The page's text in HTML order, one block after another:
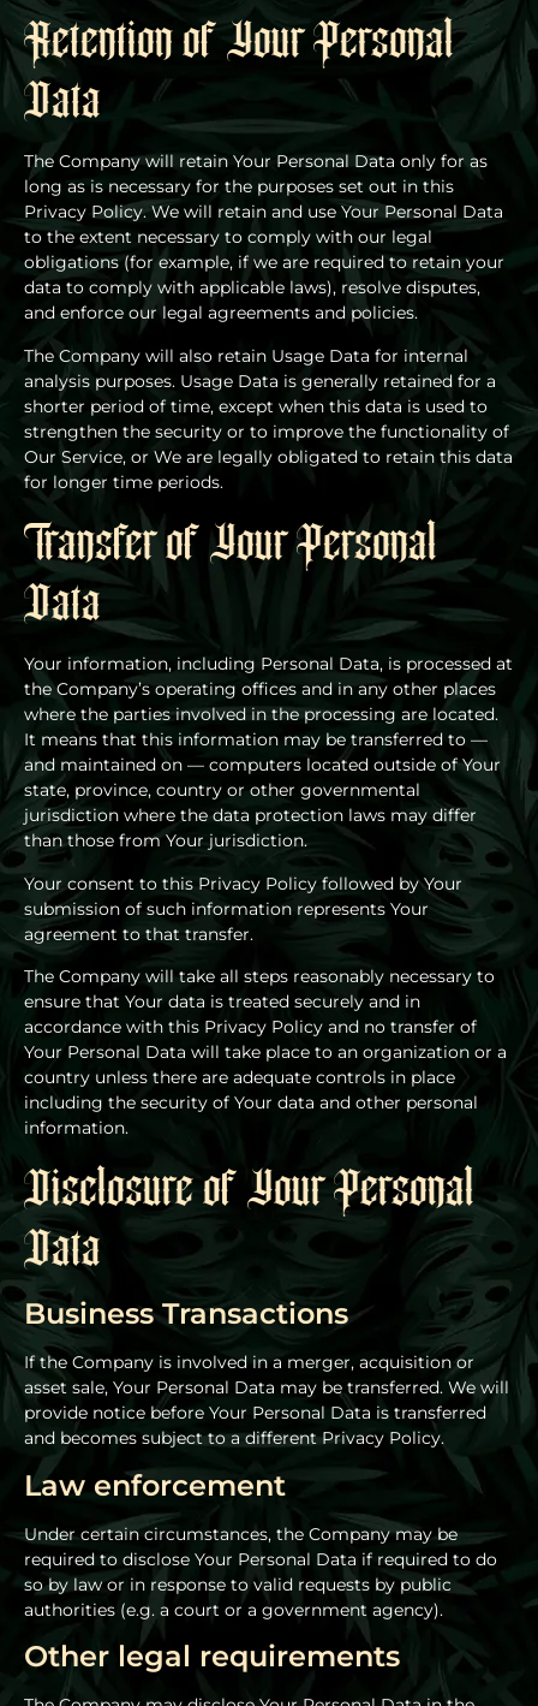
Retention of Your Personal
Data
The Company will retain Your Personal Data only for as
long as is necessary for the purposes set out in this
Privacy Policy. We will retain and use Your Personal Data
to the extent necessary to comply with our legal
obligations (for example, if we are required to retain your
data to comply with applicable laws), resolve disputes,
and enforce our legal agreements and policies.
The Company will also retain Usage Data for internal
analysis purposes. Usage Data is generally retained for a
shorter period of time, except when this data is used to
strengthen the security or to improve the functionality of
Our Service, or We are legally obligated to retain this data
for longer time periods.
Transfer of Your Personal
Data
Your information, including Personal Data, is processed at
the Company’s operating offices and in any other places
where the parties involved in the processing are located.
It means that this information may be transferred to —
and maintained on — computers located outside of Your
state, province, country or other governmental
jurisdiction where the data protection laws may differ
than those from Your jurisdiction.
Your consent to this Privacy Policy followed by Your
submission of such information represents Your
agreement to that transfer.
The Company will take all steps reasonably necessary to
ensure that Your data is treated securely and in
accordance with this Privacy Policy and no transfer of
Your Personal Data will take place to an organization or a
country unless there are adequate controls in place
including the security of Your data and other personal
information.
Disclosure of Your Personal
Data
Business Transactions
If the Company is involved in a merger, acquisition or
asset sale, Your Personal Data may be transferred. We will
provide notice before Your Personal Data is transferred
and becomes subject to a different Privacy Policy.
Law enforcement
Under certain circumstances, the Company may be
required to disclose Your Personal Data if required to do
so by law or in response to valid requests by public
authorities (e.g. a court or a government agency).
Other legal requirements